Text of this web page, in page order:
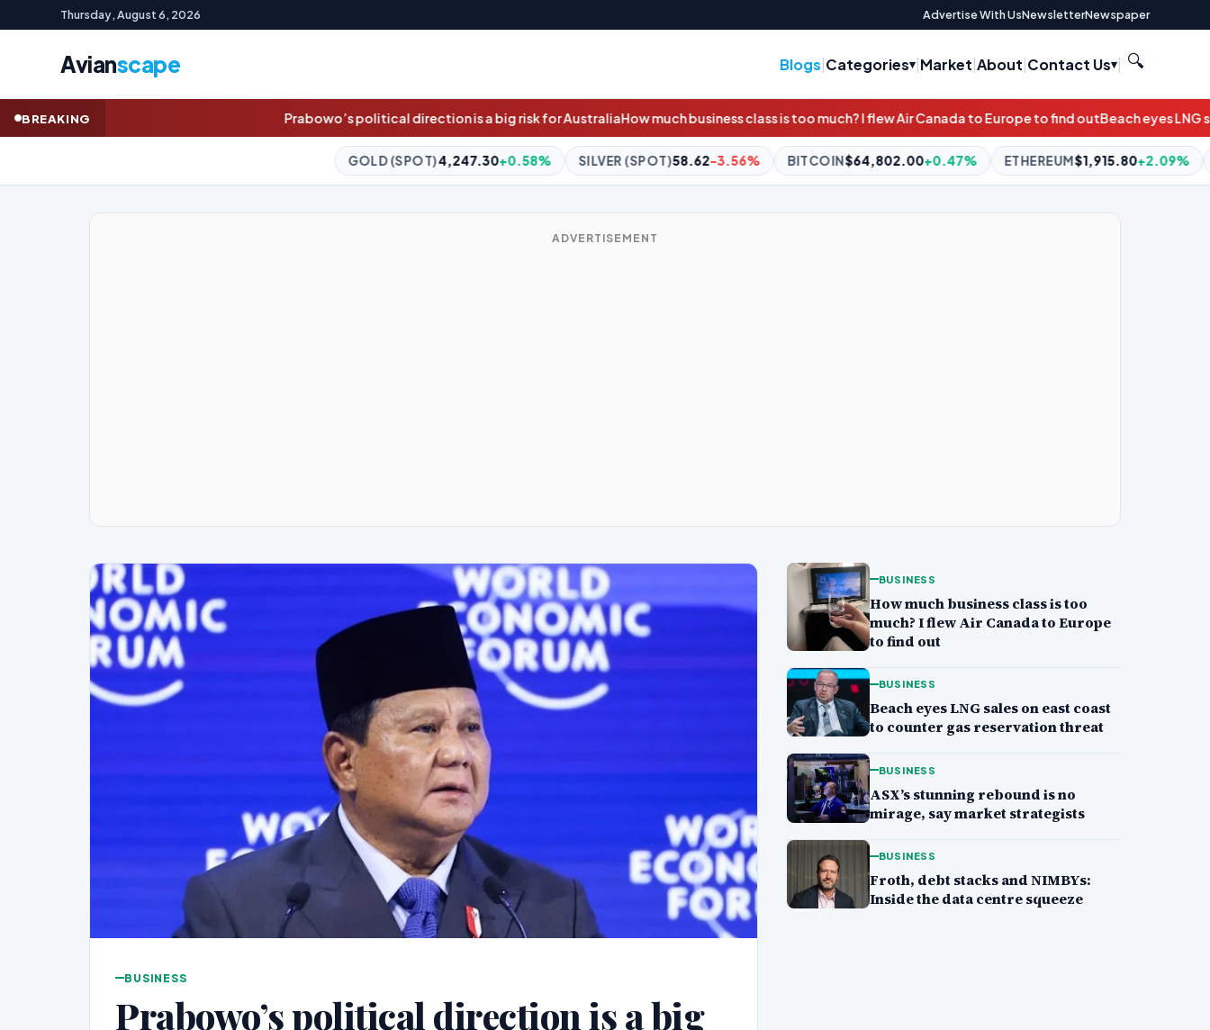
Thursday, August 6, 2026 Advertise With UsNewsletterNewspaper
Avianscape Blogs|Categories |Market|About|Contact Us | 🔍
BREAKING Prabowo’s political direction is a big risk for AustraliaHow much business class is too much? I flew Air Canada to Europe to find outBeach eyes LNG sales on east coast to
+0.58% SILVER (SPOT)58.62 -3.56% BITCOIN$64,802.00 +0.47% ETHEREUM$1,915.80 +2.09% BNB$593.57-1.53%
ADVERTISEMENT
BUSINESS
Prabowo’s political direction is a big
BUSINESS
How much business class is too
much? I flew Air Canada to Europe
to find out
BUSINESS
Beach eyes LNG sales on east coast
to counter gas reservation threat
BUSINESS
ASX’s stunning rebound is no
mirage, say market strategists
BUSINESS
Froth, debt stacks and NIMBYs:
Inside the data centre squeeze